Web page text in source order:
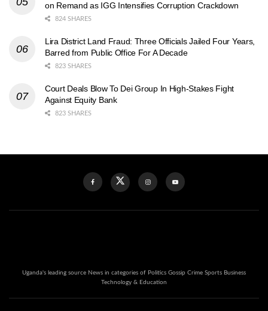
on Remand as IGG Intensifies Corruption Crackdown
824 SHARES
Lira District Land Fraud: Three Officials Jailed Four Years,
Barred from Public Office For A Decade
823 SHARES
Court Deals Blow To Dei Group In High-Stakes Fight
Against Equity Bank
823 SHARES
Uganda's leading source News in categories of Politics Gossip Crime Sports Business
Technology & Education